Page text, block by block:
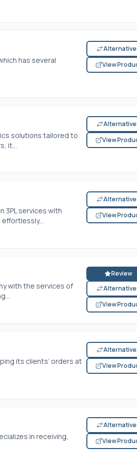
has several
View
solutions tailored to
it...
View
3PL services with
View
with the services of
Review
View
its clients’ orders at
View
in receiving,
View